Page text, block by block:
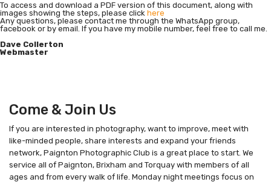
To access and download a PDF version of this document, along with
images showing the steps, please click here
Any questions, please contact me through the WhatsApp group,
facebook or by email. If you have my mobile number, feel free to call me.
Dave Collerton
Webmaster
Come & Join Us
If you are interested in photography, want to improve, meet with
like-minded people, share interests and expand your friends
network, Paignton Photographic Club is a great place to start. We
service all of Paignton, Brixham and Torquay with members of all
ages and from every walk of life. Monday night meetings focus on